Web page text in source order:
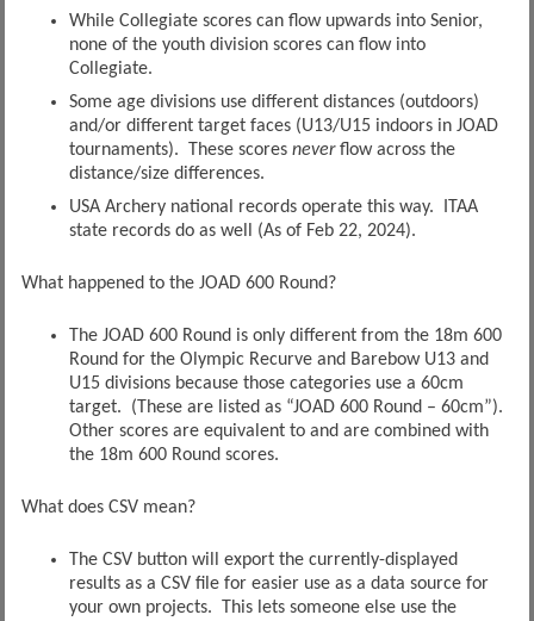
While Collegiate scores can flow upwards into Senior,
none of the youth division scores can flow into
Collegiate.
Some age divisions use different distances (outdoors)
and/or different target faces (U13/U15 indoors in JOAD
tournaments). These scores neverflow across the
distance/size differences.
USA Archery national records operate this way. ITAA
state records do as well (As of Feb 22, 2024).
What happened to the JOAD 600 Round?
The JOAD 600 Round is only different from the 18m 600
Round for the Olympic Recurve and Barebow U13 and
U15 divisions because those categories use a 60cm
target. (These are listed as “JOAD 600 Round – 60cm”).
Other scores are equivalent to and are combined with
the 18m 600 Round scores.
What does CSV mean?
The CSV button will export the currently-displayed
results as a CSV file for easier use as a data source for
your own projects. This lets someone else use the